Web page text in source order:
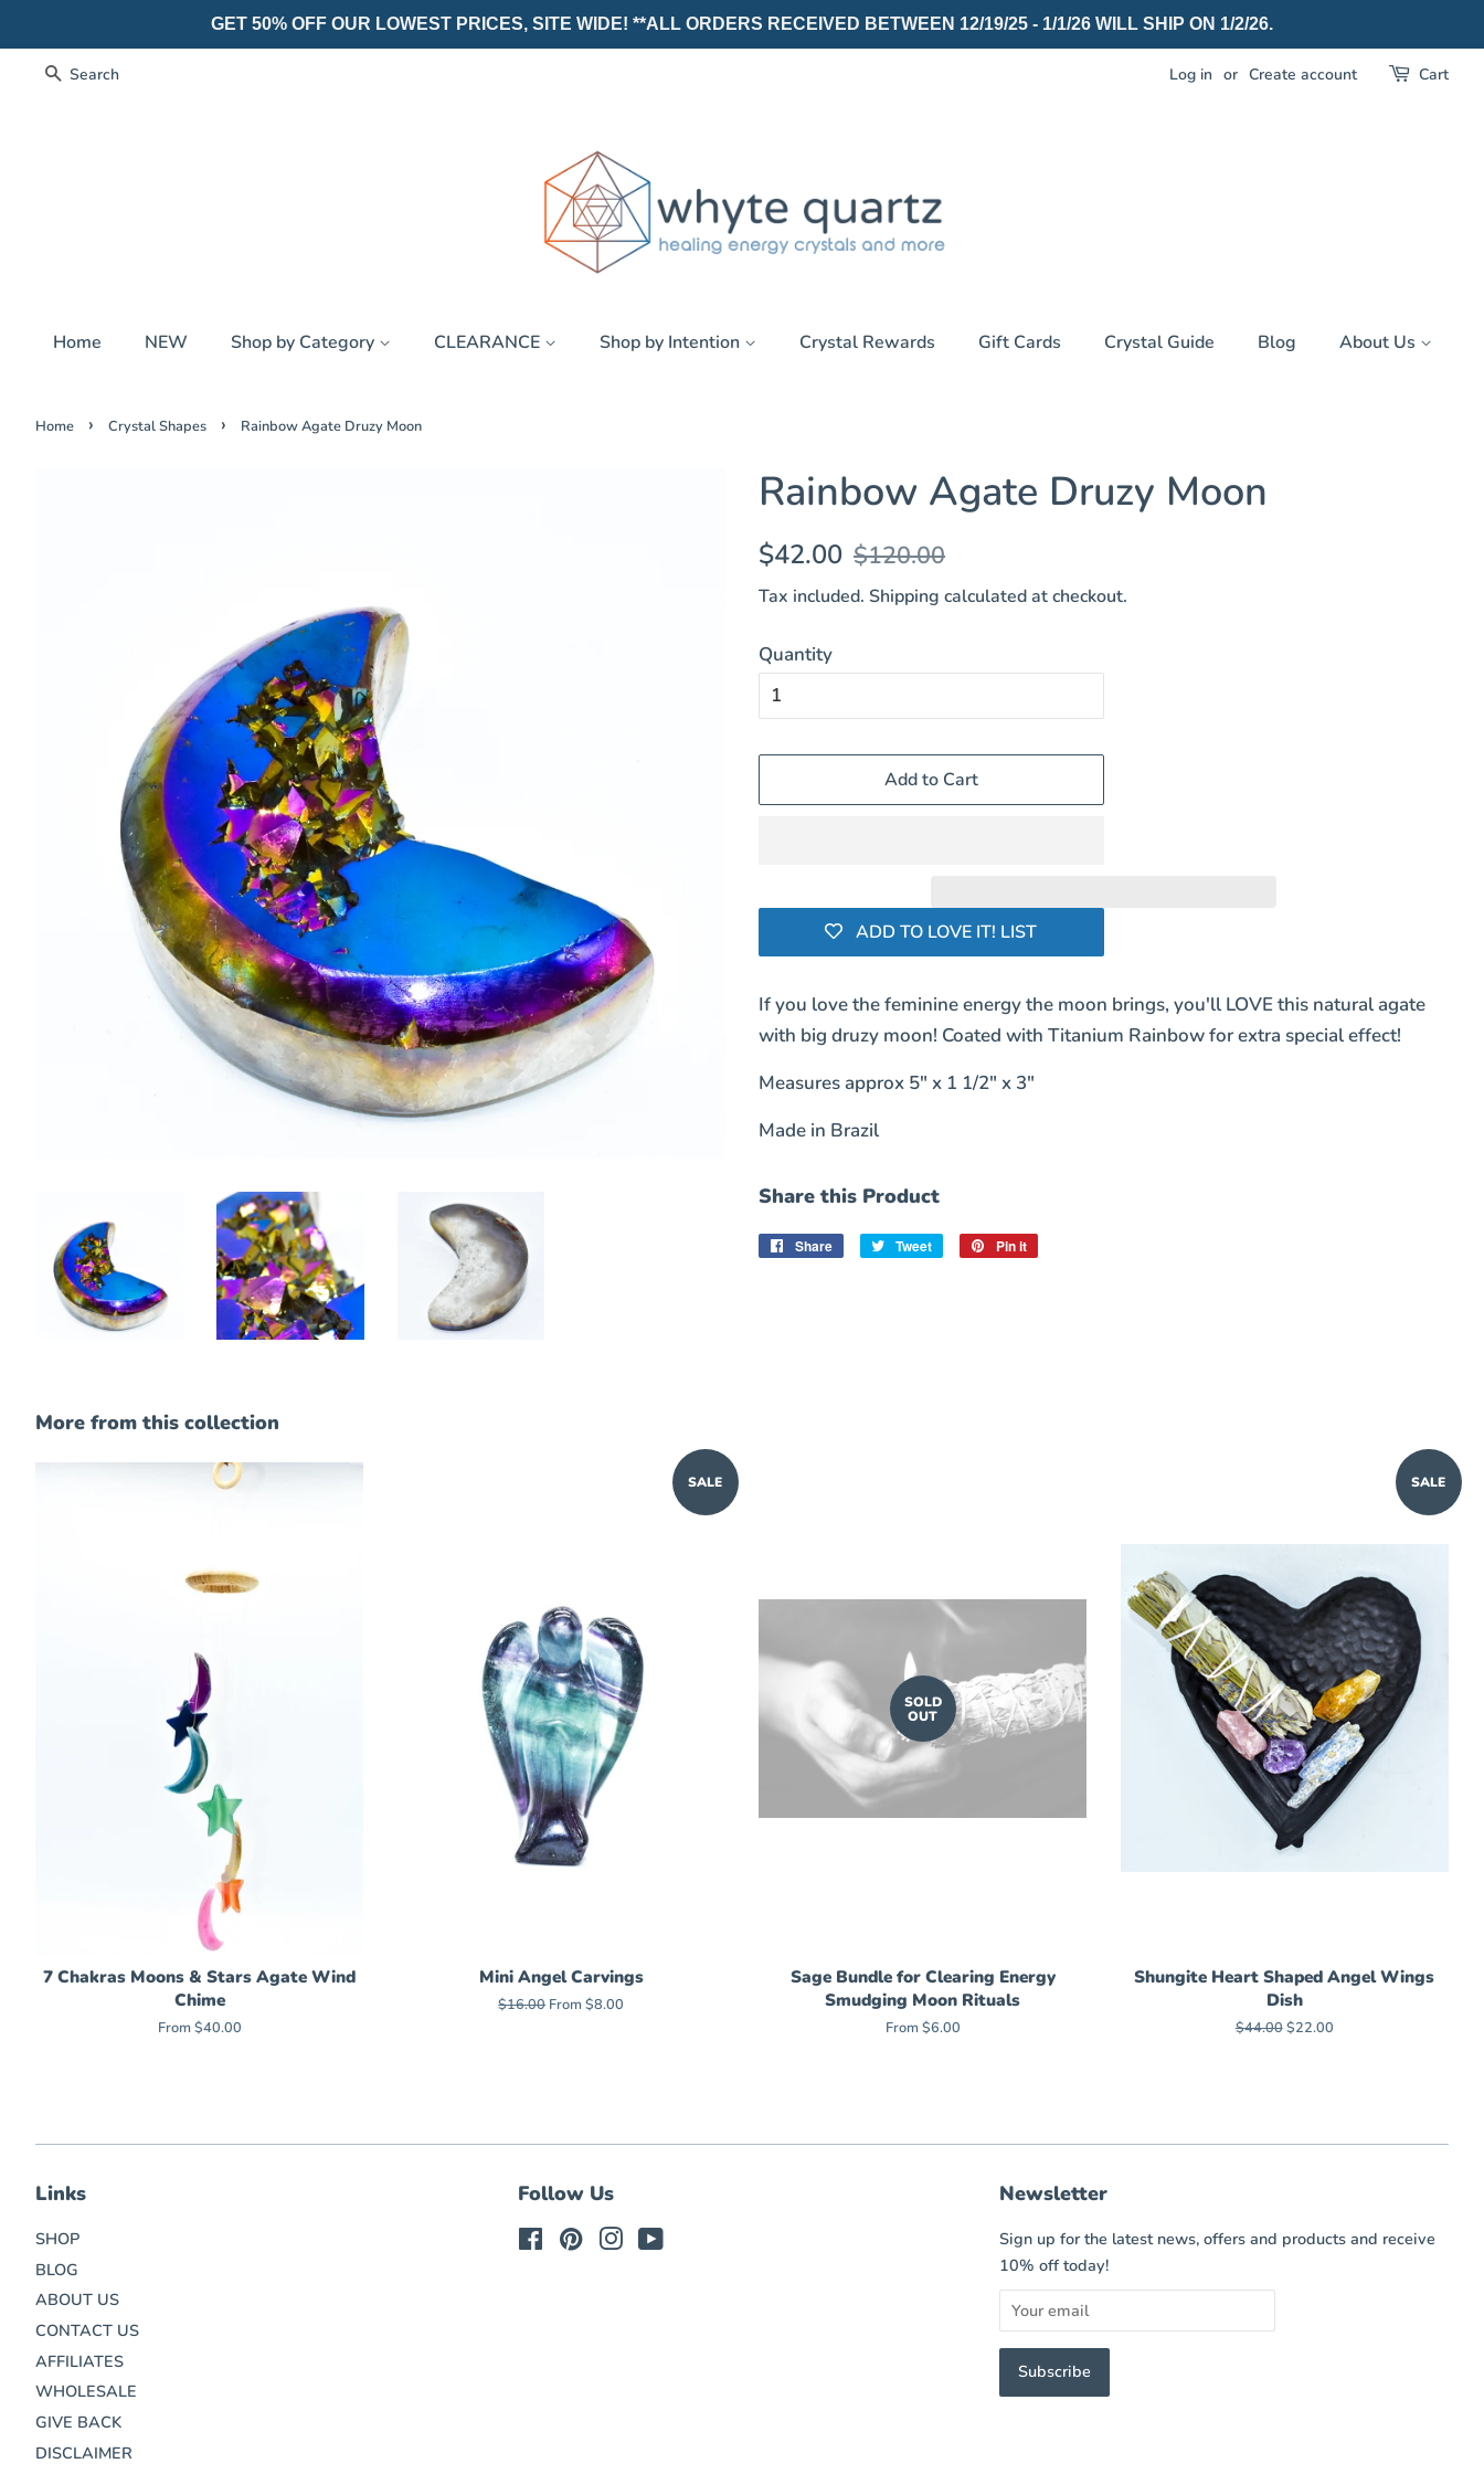
GET 50% OFF OUR LOWEST PRICES, SITE WIDE! **ALL ORDERS RECEIVED BETWEEN 12/19/25 - 1/1/26 WILL SHIP ON 1/2/26.
Search Log in or Create account Cart
Home NEW Shop by Category CLEARANCE Shop by Intention Crystal Rewards Gift Cards Crystal Guide Blog About Us
Home › Crystal Shapes › Rainbow Agate Druzy Moon
Rainbow Agate Druzy Moon
Regular
$42.00 Sale
$120.00
Tax included. Shipping calculated at checkout.
Quantity
Add to Cart
ADD TO LOVE IT! LIST
If you love the feminine energy the moon brings, you'll LOVE this natural agate
with big druzy moon! Coated with Titanium Rainbow for extra special effect!
Measures approx 5" x 1 1/2" x 3"
Made in Brazil
Share this Product
Share
Share
Tweet
Tweet
Pin it
More from this collection
7 Chakras Moons & Stars Agate Wind
Chime
From $40.00
SALE
Mini Angel Carvings
Regular
$16.00From $8.00
SOLD
OUT
Sage Bundle for Clearing Energy
Smudging Moon Rituals
From $6.00
SALE
Shungite Heart Shaped Angel Wings
Dish
Regular
$44.00Sale
$22.00
Links
SHOP
BLOG
ABOUT US
CONTACT US
AFFILIATES
WHOLESALE
GIVE BACK
DISCLAIMER
Follow Us
FacebookPinterestInstagram
Newsletter
Sign up for the latest news, offers and products and receive
10% off today!